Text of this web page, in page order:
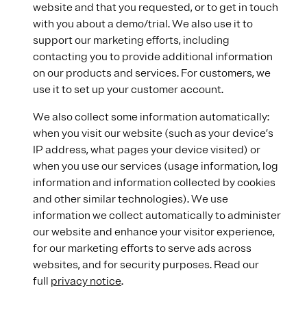
website and that you requested, or to get in touch
with you about a demo/trial. We also use it to
support our marketing efforts, including
contacting you to provide additional information
on our products and services. For customers, we
use it to set up your customer account.
We also collect some information automatically:
when you visit our website (such as your device’s
IP address, what pages your device visited) or
when you use our services (usage information, log
information and information collected by cookies
and other similar technologies). We use
information we collect automatically to administer
our website and enhance your visitor experience,
for our marketing efforts to serve ads across
websites, and for security purposes. Read our
full privacy notice.